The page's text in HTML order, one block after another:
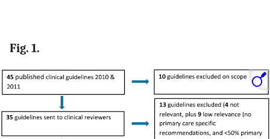
Fig. 1.